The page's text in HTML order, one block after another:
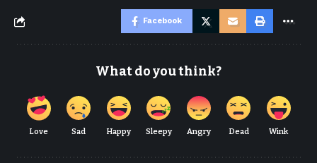
Facebook
What do you think?
Love Sad Happy Sleepy Angry Dead Wink